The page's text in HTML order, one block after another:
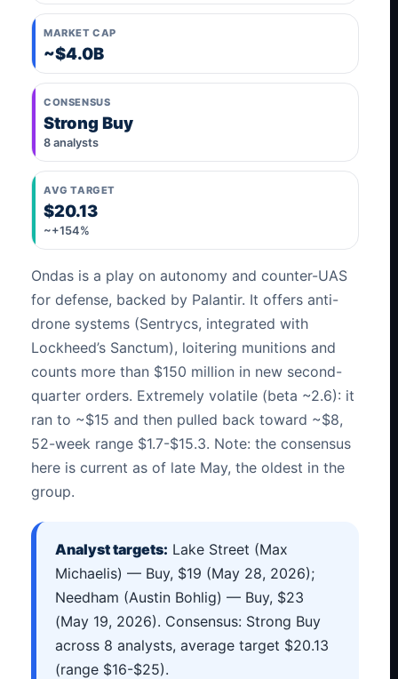
MARKET CAP
~$4.0B
CONSENSUS
Strong Buy
8 analysts
AVG TARGET
$20.13
~+154%
Ondas is a play on autonomy and counter-UAS
for defense, backed by Palantir. It offers anti-
drone systems (Sentrycs, integrated with
Lockheed’s Sanctum), loitering munitions and
counts more than $150 million in new second-
quarter orders. Extremely volatile (beta ~2.6): it
ran to ~$15 and then pulled back toward ~$8,
52-week range $1.7-$15.3. Note: the consensus
here is current as of late May, the oldest in the
group.
Analyst targets: Lake Street (Max
Michaelis) — Buy, $19 (May 28, 2026);
Needham (Austin Bohlig) — Buy, $23
(May 19, 2026). Consensus: Strong Buy
across 8 analysts, average target $20.13
(range $16-$25).